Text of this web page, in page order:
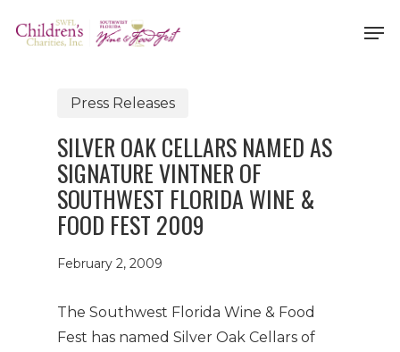
Press Releases
SILVER OAK CELLARS NAMED AS
SIGNATURE VINTNER OF
SOUTHWEST FLORIDA WINE &
FOOD FEST 2009
February 2, 2009
The Southwest Florida Wine & Food
Fest has named Silver Oak Cellars of